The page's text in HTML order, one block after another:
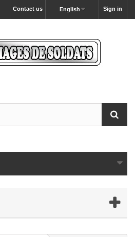
Sign in
English
Contact us